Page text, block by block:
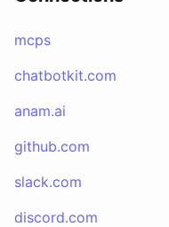
mcps
chatbotkit.com
anam.ai
github.com
slack.com
discord.com